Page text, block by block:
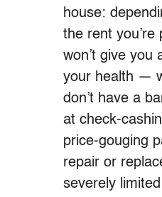
house:
the rent
won’t give you
your health —
don’t have a
at check-
price-gouging
repair or
severely